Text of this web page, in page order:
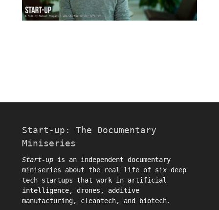
Start-up: The Documentary
Miniseries
Start-upis an independent documentary
miniseries about the real life of six deep
tech startups that work in artificial
intelligence, drones, additive
manufacturing, cleantech, and biotech.